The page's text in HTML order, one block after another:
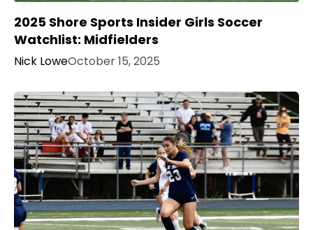
2025 Shore Sports Insider Girls Soccer
Watchlist: Midfielders
Nick LoweOctober 15, 2025